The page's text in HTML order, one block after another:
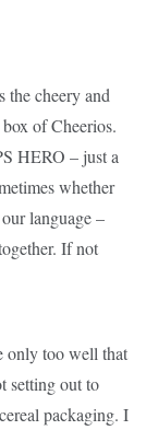
the cheery and
of Cheerios.
HERO – just a
whether
language –
If not
only too well that
setting out to
packaging. I